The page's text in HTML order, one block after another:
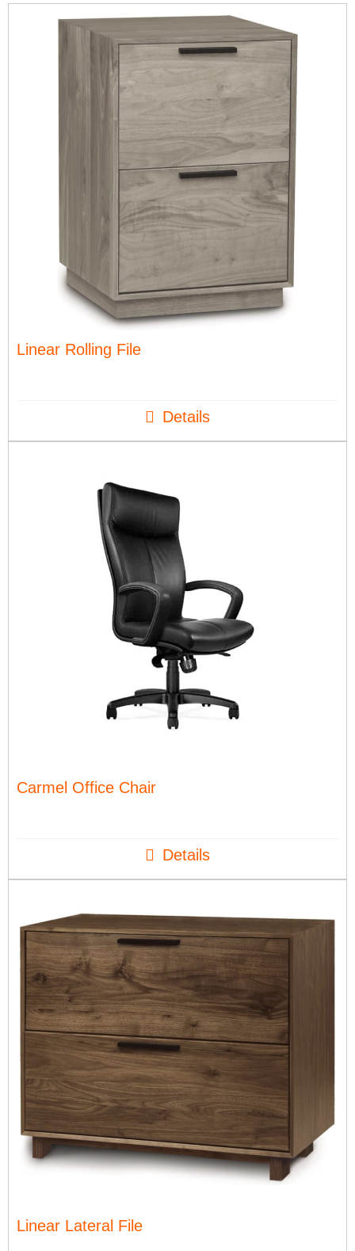
Linear Rolling File
Details
Carmel Office Chair
Details
Linear Lateral File